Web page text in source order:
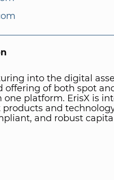
into the digital
offering of both spot
one platform. ErisX is
products and
and robust